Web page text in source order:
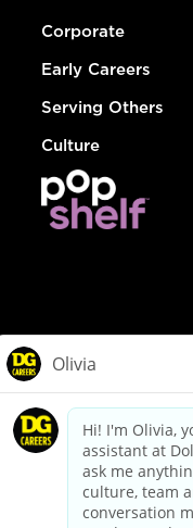
Corporate
Early Careers
Serving Others
Culture
dollargeneral.com|
California Employee